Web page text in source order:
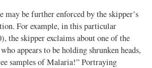
may be further enforced by the skipper’s
For example, in this particular
the skipper exclaims about one of the
appears to be holding shrunken heads,
samples of Malaria!” Portraying